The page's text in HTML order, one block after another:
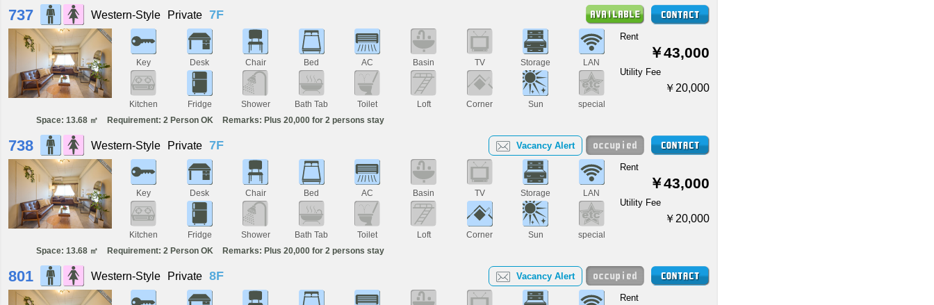
737 Western-Style Private 7F
Key Desk Chair Bed AC Basin TV Storage LAN
Kitchen Fridge Shower Bath Tab Toilet Loft Corner Sun special
Rent
￥43,000
Utility Fee
￥20,000
Space: 13.68 ㎡ Requirement: 2 Person OK Remarks: Plus 20,000 for 2 persons stay
738 Western-Style Private 7F Vacancy Alert
Key Desk Chair Bed AC Basin TV Storage LAN
Kitchen Fridge Shower Bath Tab Toilet Loft Corner Sun special
Rent
￥43,000
Utility Fee
￥20,000
Space: 13.68 ㎡ Requirement: 2 Person OK Remarks: Plus 20,000 for 2 persons stay
801 Western-Style Private 8F Vacancy Alert
Rent